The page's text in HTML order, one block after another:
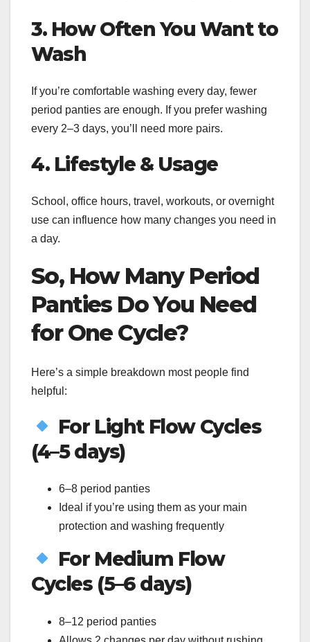
3. How Often You Want to
Wash
If you’re comfortable washing every day, fewer
period panties are enough. If you prefer washing
every 2–3 days, you’ll need more pairs.
4. Lifestyle & Usage
School, office hours, travel, workouts, or overnight
use can influence how many changes you need in
a day.
So, How Many Period
Panties Do You Need
for One Cycle?
Here’s a simple breakdown most people find
helpful:
For Light Flow Cycles
(4–5 days)
6–8 period panties
Ideal if you’re using them as your main
protection and washing frequently
For Medium Flow
Cycles (5–6 days)
8–12 period panties